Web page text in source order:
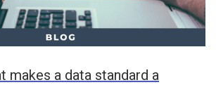
makes a data standard a